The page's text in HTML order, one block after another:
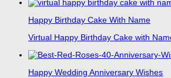
Happy Birthday Cake With Name
Virtual Happy Birthday Cake with
Happy Wedding Anniversary Wishes